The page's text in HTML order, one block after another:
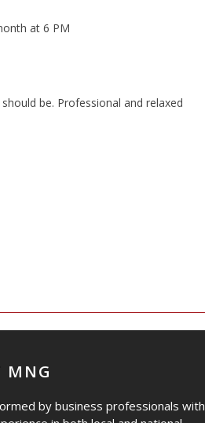
at 6 PM
be. Professional and relaxed
MNG
by business professionals with